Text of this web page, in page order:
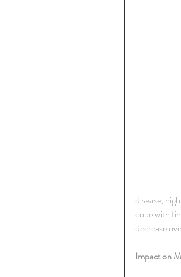
disease,
cope with
decrease
Impact on